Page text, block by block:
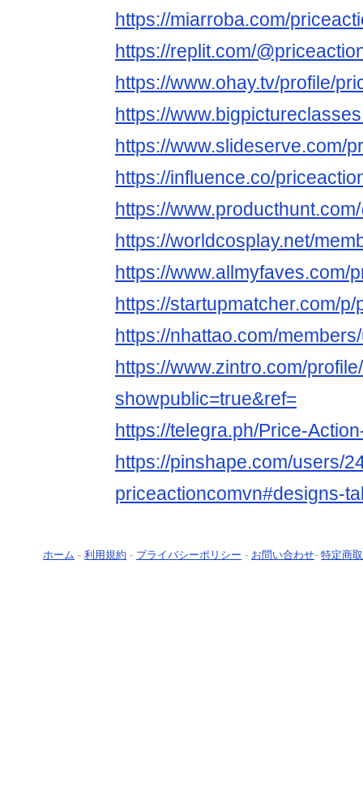
https://miarroba.com/
https://replit.com/
https://www.ohay.tv/profile/
https://
https://www.slideserve.com/
https://influence.co/
https://
https://worldcosplay.net/
https://www.allmyfaves.com/
https://startupmatcher.com/
https://nhattao.com/
https://www.zintro.com/
showpublic=true&ref=
https://telegra.ph/Price-
https://pinshape.com/users/
priceactioncomvn#designs-
ホーム - 利用規約 - プライバシーポリシー - お問い合わせ- 特定商